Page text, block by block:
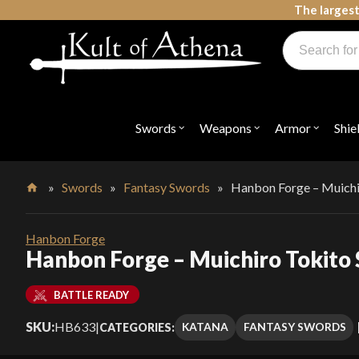
The
Swords Open
"Swords"
Weapons Open
"Weapons"
Armor Open
"Armor"
Products
search
»Swords » Fantasy Swords » Hanbon Forge –
Hanbon Forge
Hanbon Forge – Muichiro Tokito
BATTLE READY
SKU:HB633|CATEGORIES: KATANA FANTASY SWORDS